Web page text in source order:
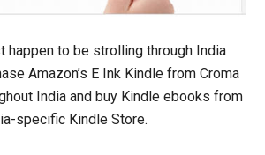
happen to be strolling through India
Amazon’s E Ink Kindle from Croma
India and buy Kindle ebooks from
specific Kindle Store.